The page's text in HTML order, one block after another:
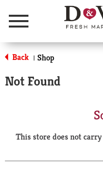
Menu
Back | Shop
Not Found
This store does not